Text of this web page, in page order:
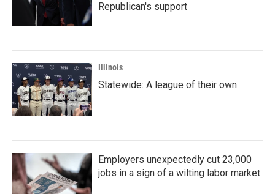
Republican's support
Illinois
Statewide: A league of their own
Employers unexpectedly cut 23,000
jobs in a sign of a wilting labor market